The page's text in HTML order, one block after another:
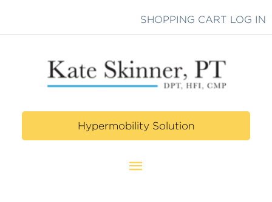
SHOPPING CART LOG IN
Main
Hypermobility Solution